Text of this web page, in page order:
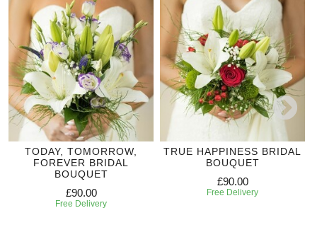
TODAY, TOMORROW,
FOREVER BRIDAL
BOUQUET
£90.00
Free Delivery
TRUE HAPPINESS BRIDAL
BOUQUET
£90.00
Free Delivery